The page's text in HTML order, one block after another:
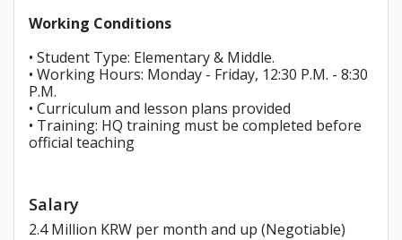
Working Conditions
• Student Type: Elementary & Middle.
• Working Hours: Monday - Friday, 12:30 P.M. - 8:30
P.M.
• Curriculum and lesson plans provided
• Training: HQ training must be completed before
official teaching
Salary
2.4 Million KRW per month and up (Negotiable)